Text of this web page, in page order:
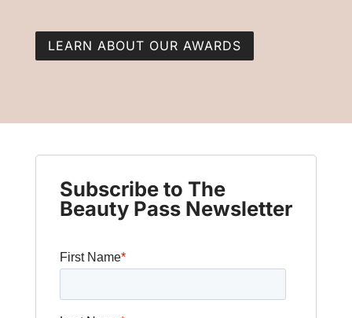
LEARN ABOUT OUR AWARDS
Subscribe to The
Beauty Pass Newsletter